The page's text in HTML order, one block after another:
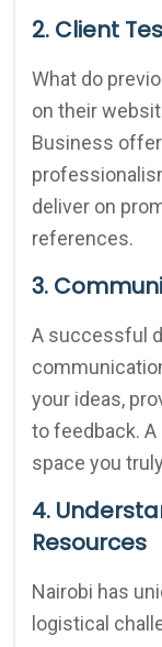
2. Client
What do
on their
Business
deliver on
references.
3.
A successful
your ideas,
to feedback. A
space you
4.
Resources
Nairobi has
logistical